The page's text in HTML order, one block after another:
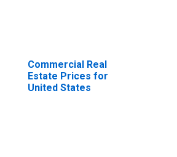
Commercial Real
Estate Prices for
United States